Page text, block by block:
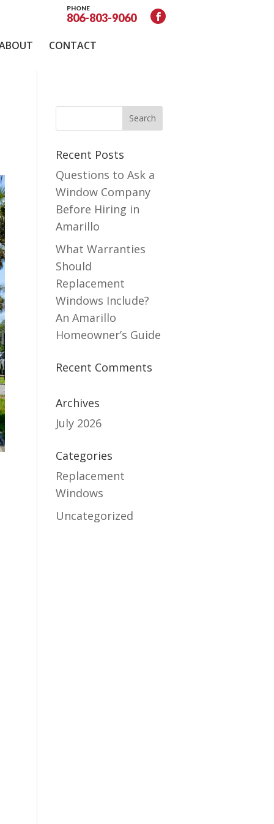
PHONE
806-803-9060
CONTACT
Recent Posts
Questions to Ask a
Window Company
Before Hiring in
Amarillo
What Warranties
Should
Replacement
Windows Include?
An Amarillo
Homeowner’s Guide
Recent Comments
Archives
July 2026
Categories
Replacement
Windows
Uncategorized